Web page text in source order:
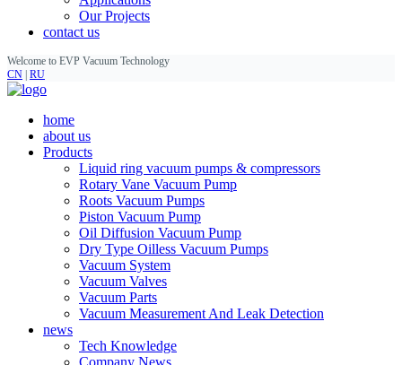
Our Projects
contact us
Welcome to EVP Vacuum Technology
CN RU
home
about us
Products
Liquid ring vacuum pumps & compressors
Rotary Vane Vacuum Pump
Roots Vacuum Pumps
Piston Vacuum Pump
Oil Diffusion Vacuum Pump
Dry Type Oilless Vacuum Pumps
Vacuum System
Vacuum Valves
Vacuum Parts
Vacuum Measurement And Leak Detection
news
Tech Knowledge
Company News